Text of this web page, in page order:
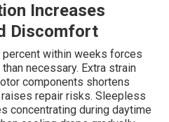
Increases
Discomfort
within weeks forces
necessary. Extra strain
components shortens
repair risks. Sleepless
concentrating during daytime